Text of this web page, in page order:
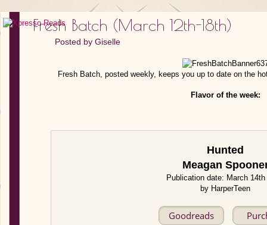
Fresh Batch (March 12th-18th)
Posted by Giselle
Fresh Batch, posted weekly, keeps you up to date on the
Flavor of the week:
Hunted
Meagan
Publication date: March 14th
by HarperTeen
Goodreads